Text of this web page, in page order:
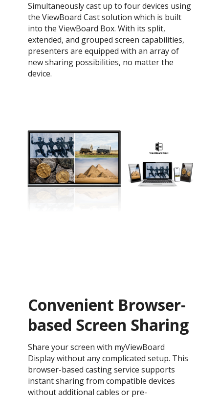
Simultaneously cast up to four devices using
the ViewBoard Cast solution which is built
into the ViewBoard Box. With its split,
extended, and grouped screen capabilities,
presenters are equipped with an array of
new sharing possibilities, no matter the
device.
Convenient Browser-
based Screen Sharing
Share your screen with myViewBoard
Display without any complicated setup. This
browser-based casting service supports
instant sharing from compatible devices
without additional cables or pre-